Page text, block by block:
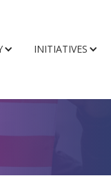
INITIATIVES